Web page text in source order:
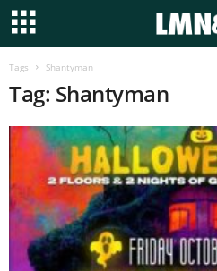
Tags Shantyman
Tag: Shantyman